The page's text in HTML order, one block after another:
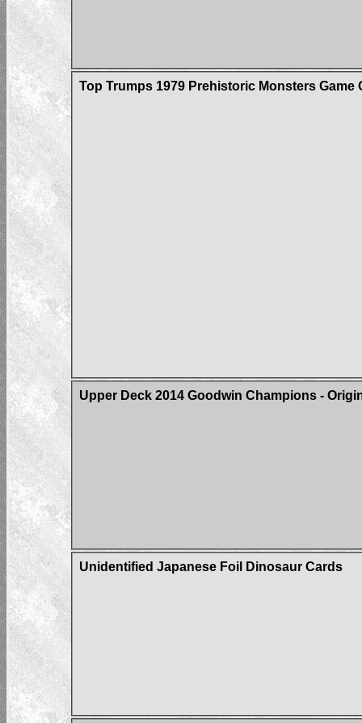
Top Trumps 1979 Prehistoric Monsters Game
Upper Deck 2014 Goodwin Champions -
Unidentified Japanese Foil Dinosaur Cards